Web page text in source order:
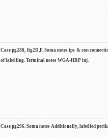
Case pg288, fig2D,F. Soma notes ips & con
of labelling. Terminal notes WGA-HRP inj.
Case pg296. Soma notes Additionally, labelled